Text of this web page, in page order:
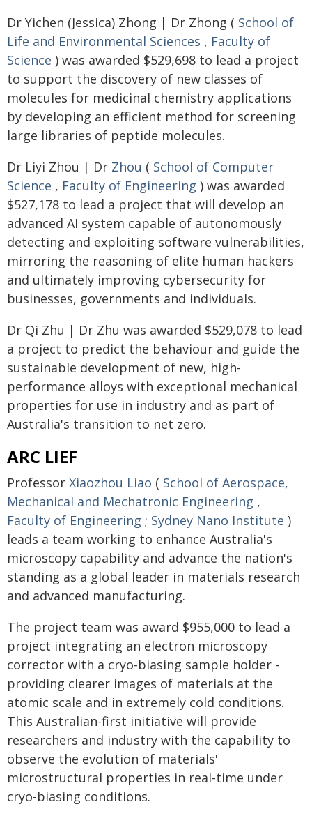
Dr Yichen (Jessica) Zhong | Dr Zhong ( School of
Life and Environmental Sciences , Faculty of
Science ) was awarded $529,698 to lead a project
to support the discovery of new classes of
molecules for medicinal chemistry applications
by developing an efficient method for screening
large libraries of peptide molecules.
Dr Liyi Zhou | Dr Zhou ( School of Computer
Science , Faculty of Engineering ) was awarded
$527,178 to lead a project that will develop an
advanced AI system capable of autonomously
detecting and exploiting software vulnerabilities,
mirroring the reasoning of elite human hackers
and ultimately improving cybersecurity for
businesses, governments and individuals.
Dr Qi Zhu | Dr Zhu was awarded $529,078 to lead
a project to predict the behaviour and guide the
sustainable development of new, high-
performance alloys with exceptional mechanical
properties for use in industry and as part of
Australia's transition to net zero.
ARC LIEF
Professor Xiaozhou Liao ( School of Aerospace,
Mechanical and Mechatronic Engineering ,
Faculty of Engineering ; Sydney Nano Institute )
leads a team working to enhance Australia's
microscopy capability and advance the nation's
standing as a global leader in materials research
and advanced manufacturing.
The project team was award $955,000 to lead a
project integrating an electron microscopy
corrector with a cryo-biasing sample holder -
providing clearer images of materials at the
atomic scale and in extremely cold conditions.
This Australian-first initiative will provide
researchers and industry with the capability to
observe the evolution of materials'
microstructural properties in real-time under
cryo-biasing conditions.